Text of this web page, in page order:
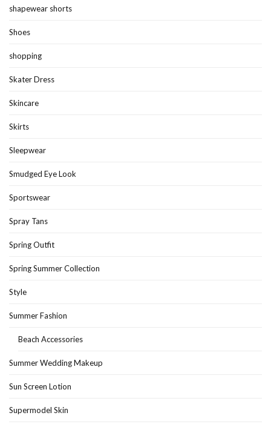
shapewear shorts
Shoes
shopping
Skater Dress
Skincare
Skirts
Sleepwear
Smudged Eye Look
Sportswear
Spray Tans
Spring Outfit
Spring Summer Collection
Style
Summer Fashion
Beach Accessories
Summer Wedding Makeup
Sun Screen Lotion
Supermodel Skin